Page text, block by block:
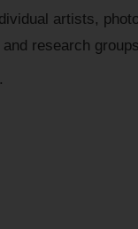
artists,
research